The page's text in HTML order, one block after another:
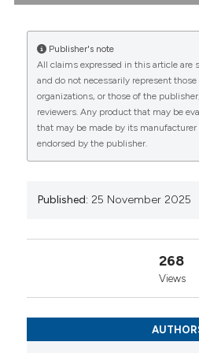
CITATIONS
0 0
Cincinelli1|2, Marco Fornaro3,
Gremese5, Chiara Bazzani6,
Francesca Romana Spinelli8,
Sebastiani10, Alberto Cauli11,
Giovanni Lapadula13,
Fabrizio Conti8, Florenzo
Caporali1|2 | 1Department of
Medical Sciences, ASST G. Pini-
2Department of Clinical
and Regenerative Medicine and
IRCCS Humanitas Research
6Unit of Rheumatology and
ASST Spedali Civili Brescia;
Medicine and Therapeutics,
8Rheumatology Unit,
Publisher's note
All claims expressed in this article are
and do not necessarily represent
organizations, or those of the
reviewers. Any product that may be
that may be made by its manufacturer
endorsed by the publisher.
Published: 25 November 2025
268
Views